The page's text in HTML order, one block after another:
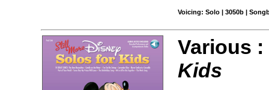
Voicing: Solo | 3050b |
Various :
Kids